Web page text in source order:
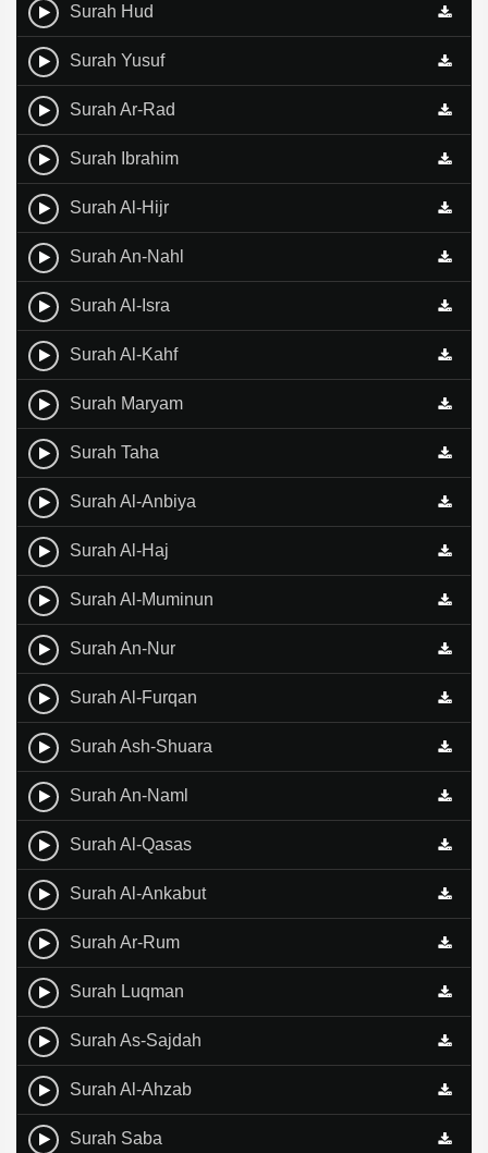
Surah Hud
Surah Yusuf
Surah Ar-Rad
Surah Ibrahim
Surah Al-Hijr
Surah An-Nahl
Surah Al-Isra
Surah Al-Kahf
Surah Maryam
Surah Taha
Surah Al-Anbiya
Surah Al-Haj
Surah Al-Muminun
Surah An-Nur
Surah Al-Furqan
Surah Ash-Shuara
Surah An-Naml
Surah Al-Qasas
Surah Al-Ankabut
Surah Ar-Rum
Surah Luqman
Surah As-Sajdah
Surah Al-Ahzab
Surah Saba